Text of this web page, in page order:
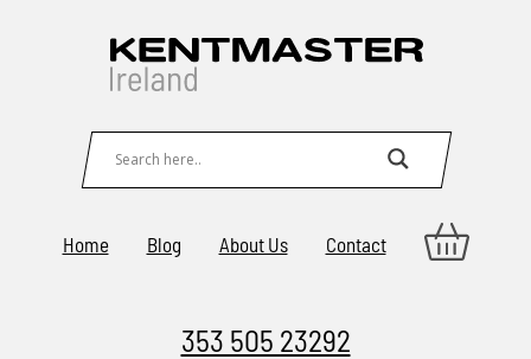
Home Blog About Us Contact
353 505 23292